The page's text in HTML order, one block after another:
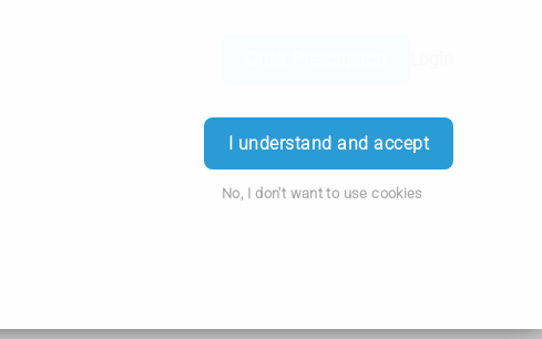
I understand and accept
No, I don't want to use cookies